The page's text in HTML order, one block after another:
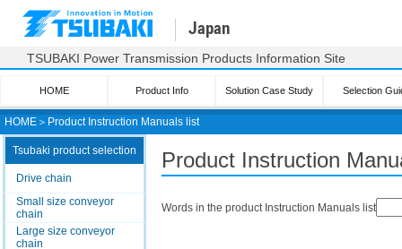
HOME ＞ Product Instruction Manuals list
Japan
TSUBAKI Power Transmission Products Information Site
HOME Product Info Solution Case Study Selection
Tsubaki product selection
Drive chain
Small size conveyor
chain
Large size conveyor
chain
Product Instruction
Words in the product Instruction Manuals list